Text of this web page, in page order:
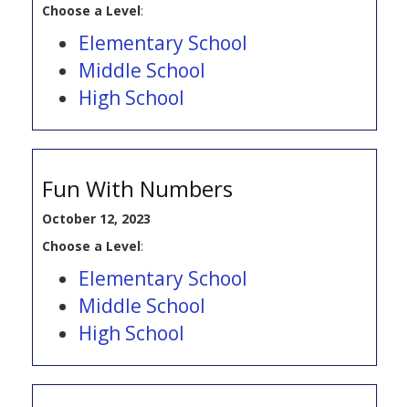
Choose a Level:
Elementary School
Middle School
High School
Fun With Numbers
October 12, 2023
Choose a Level:
Elementary School
Middle School
High School